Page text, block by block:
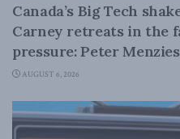
Canada’s Big Tech
Carney retreats in the
pressure: Peter
AUGUST 6, 2026